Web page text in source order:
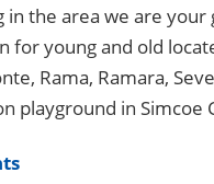
in the area we are your
for young and old
Rama, Ramara,
playground in Simcoe